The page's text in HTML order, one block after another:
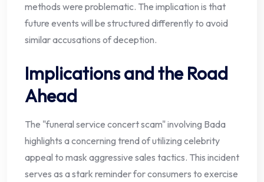
methods were problematic. The implication is that
future events will be structured differently to avoid
similar accusations of deception.
Implications and the Road
Ahead
The "funeral service concert scam" involving Bada
highlights a concerning trend of utilizing celebrity
appeal to mask aggressive sales tactics. This incident
serves as a stark reminder for consumers to exercise